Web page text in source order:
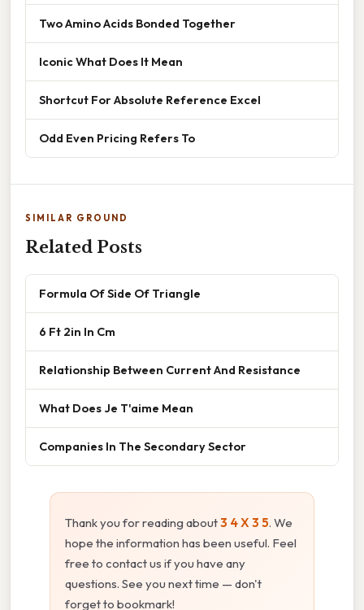
Two Amino Acids Bonded Together
Iconic What Does It Mean
Shortcut For Absolute Reference Excel
Odd Even Pricing Refers To
SIMILAR GROUND
Related Posts
Formula Of Side Of Triangle
6 Ft 2in In Cm
Relationship Between Current And Resistance
What Does Je T'aime Mean
Companies In The Secondary Sector
Thank you for reading about3 4 X 3 5. We
hope the information has been useful. Feel
free to contact us if you have any
questions. See you next time — don't
forget to bookmark!